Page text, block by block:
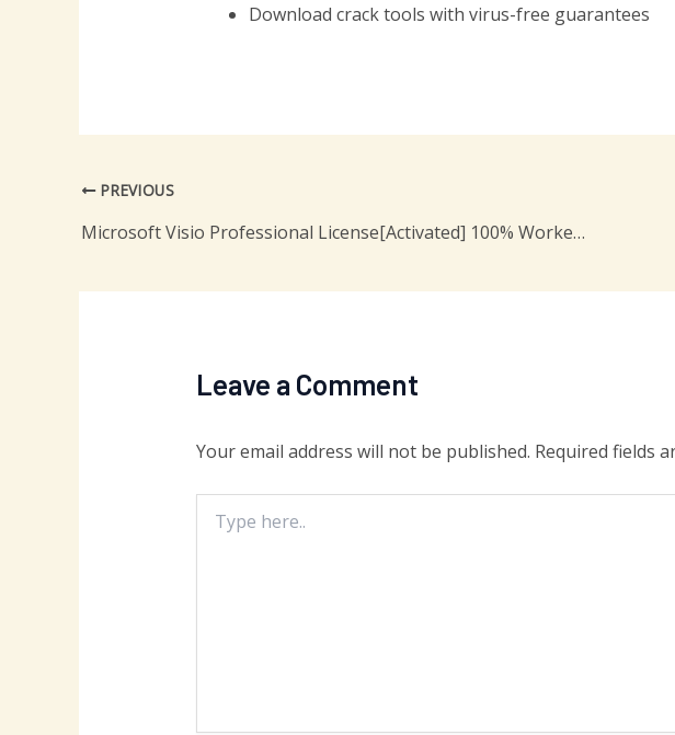
Download crack tools with virus-free guarantees
PREVIOUS
Microsoft Visio Professional License[Activated] 100% Worked [x32x64] Latest MEGA
Leave a Comment
Your email address will not be published. Required fields
here..